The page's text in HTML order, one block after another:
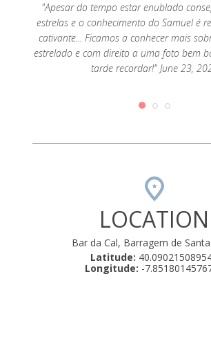
"Apesar do tempo estar enublado
estrelas e o conhecimento do Samuel é
cativante... Ficamos a conhecer mais
estrelado e com direito a uma foto bem
tarde recordar!" June 23,
LOCATION
Bar da Cal, Barragem de
Latitude:
Longitude: -